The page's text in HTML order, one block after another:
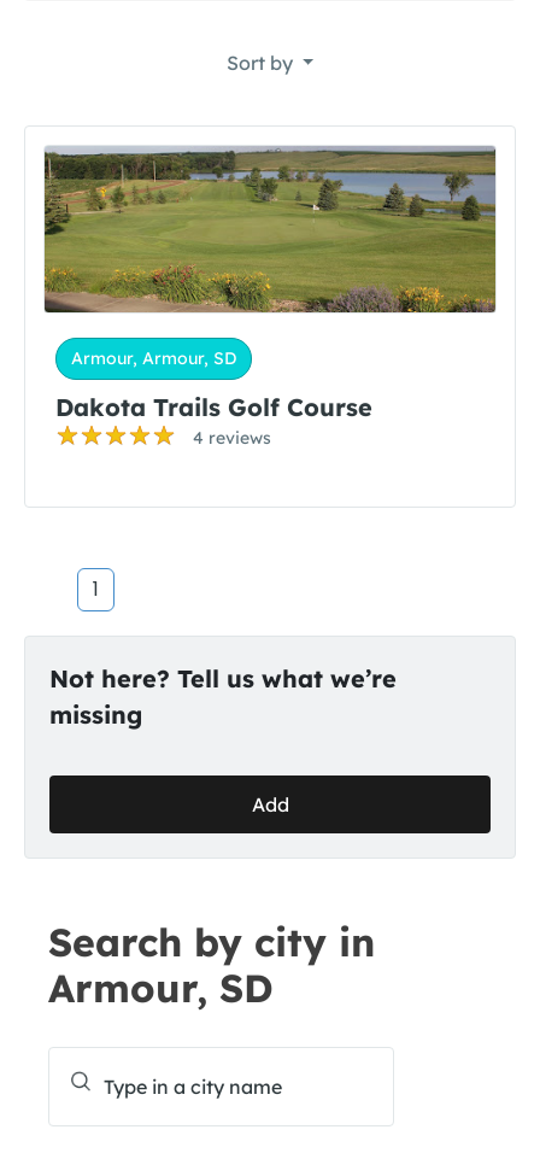
Sort by
Armour, Armour, SD
Dakota Trails Golf Course
4 reviews
1
Not here? Tell us what we’re
missing
Add
Search by city in
Armour, SD